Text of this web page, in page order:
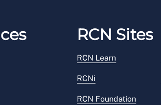
RCN Sites
RCN Learn
RCNi
RCN Foundation